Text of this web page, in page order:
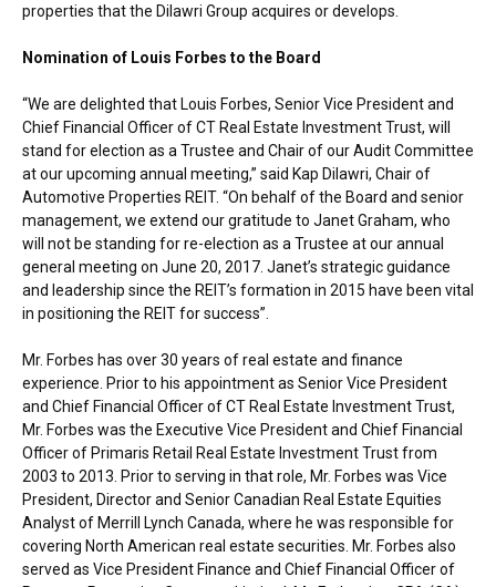
properties that the Dilawri Group acquires or develops.
Nomination of Louis Forbes to the Board
“We are delighted thatLouis Forbes, Senior Vice President and
Chief Financial Officer of CT Real Estate Investment Trust, will
stand for election as a Trustee and Chair of our Audit Committee
at our upcoming annual meeting,” said Kap Dilawri, Chair of
Automotive Properties REIT. “On behalf of the Board and senior
management, we extend our gratitude to Janet Graham, who
will not be standing for re-election as a Trustee at our annual
general meeting on June 20, 2017 . Janet’s strategic guidance
and leadership since the REIT’s formation in 2015 have been vital
in positioning the REIT for success”.
Mr. Forbes has over 30 years of real estate and finance
experience. Prior to his appointment as Senior Vice President
and Chief Financial Officer of CT Real Estate Investment Trust,
Mr. Forbes was the Executive Vice President and Chief Financial
Officer of Primaris Retail Real Estate Investment Trust from
2003 to 2013. Prior to serving in that role, Mr. Forbes was Vice
President, Director and Senior Canadian Real Estate Equities
Analyst of Merrill Lynch Canada, where he was responsible for
covering North American real estate securities. Mr. Forbes also
served as Vice President Finance and Chief Financial Officer of